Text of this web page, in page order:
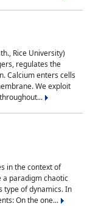
Rice University)
regulates the
Calcium enters cells
We exploit
in the context of
a paradigm chaotic
type of dynamics. In
On the one...